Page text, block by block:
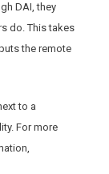
DAI, they
do. This takes
the remote
to a
For more